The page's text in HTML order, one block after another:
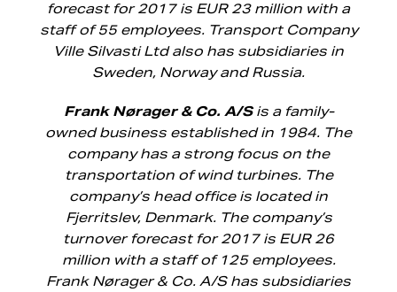
forecast for 2017 is EUR 23 million with a
staff of 55 employees. Transport Company
Ville Silvasti Ltd also has subsidiaries in
Sweden, Norway and Russia.
Frank Nørager & Co. A/Sis a family-
owned business established in 1984. The
company has a strong focus on the
transportation of wind turbines. The
company’s head office is located in
Fjerritslev, Denmark. The company’s
turnover forecast for 2017 is EUR 26
million with a staff of 125 employees.
Frank Nørager & Co. A/S has subsidiaries